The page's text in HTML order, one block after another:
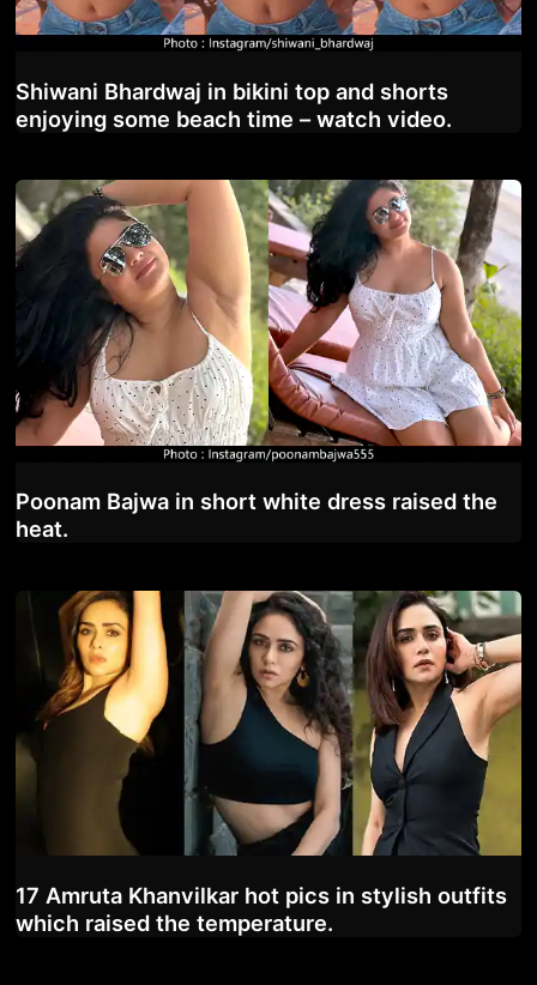
Shiwani Bhardwaj in bikini top and shorts
enjoying some beach time – watch video.
Poonam Bajwa in short white dress raised the
heat.
17 Amruta Khanvilkar hot pics in stylish outfits
which raised the temperature.